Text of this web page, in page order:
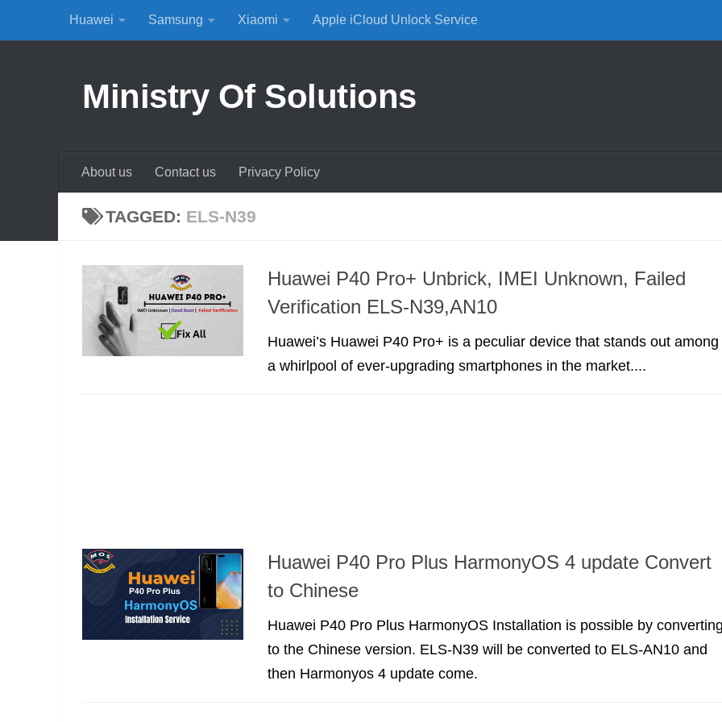
Skip to content
Huawei Samsung Xiaomi Apple iCloud Unlock Service
Ministry Of Solutions
About us Contact us Privacy Policy
TAGGED: ELS-N39
Huawei P40 Pro+ Unbrick, IMEI Unknown, Failed
Verification ELS-N39,AN10
Huawei’s Huawei P40 Pro+ is a peculiar device that stands out among
a whirlpool of ever-upgrading smartphones in the market....
Huawei P40 Pro Plus HarmonyOS 4 update Convert
to Chinese
Huawei P40 Pro Plus HarmonyOS Installation is possible by
to the Chinese version. ELS-N39 will be converted to ELS-AN10 and
then Harmonyos 4 update come.